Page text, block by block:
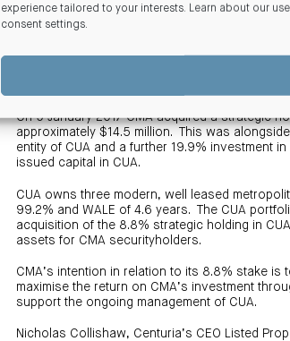
experience tailored to your interests. Learn about our
consent settings
December of 2014.
supports the investment strategy CMA has
On 9 January 2017 CMA acquired a strategic
approximately $14.5 million. This was
entity of CUA and a further 19.9% investment
issued capital in CUA.
CUA owns three modern, well leased
99.2% and WALE of 4.6 years. The CUA
acquisition of the 8.8% strategic holding in
assets for CMA securityholders.
CMA’s intention in relation to its 8.8% stake
maximise the return on CMA’s investment
support the ongoing management of CUA.
Nicholas Collishaw, Centuria’s CEO Listed